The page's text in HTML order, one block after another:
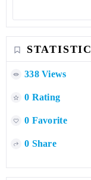
STATISTIC
338 Views
0 Rating
0 Favorite
0 Share